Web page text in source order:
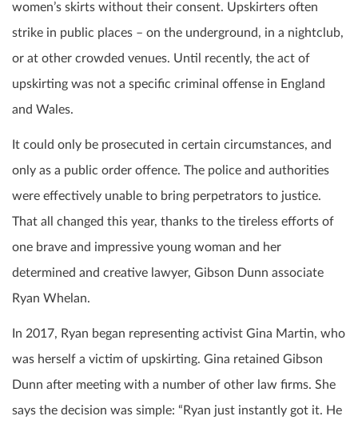
women’s skirts without their consent. Upskirters often
strike in public places – on the underground, in a nightclub,
or at other crowded venues. Until recently, the act of
upskirting was not a specific criminal offense in England
and Wales.
It could only be prosecuted in certain circumstances, and
only as a public order offence. The police and authorities
were effectively unable to bring perpetrators to justice.
That all changed this year, thanks to the tireless efforts of
one brave and impressive young woman and her
determined and creative lawyer, Gibson Dunn associate
Ryan Whelan.
In 2017, Ryan began representing activist Gina Martin, who
was herself a victim of upskirting. Gina retained Gibson
Dunn after meeting with a number of other law firms. She
says the decision was simple: “Ryan just instantly got it. He